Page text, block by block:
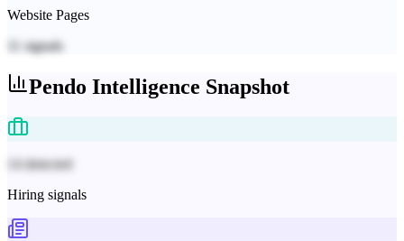
Website Pages
signals
Pendo Intelligence Snapshot
14 detected
Hiring signals